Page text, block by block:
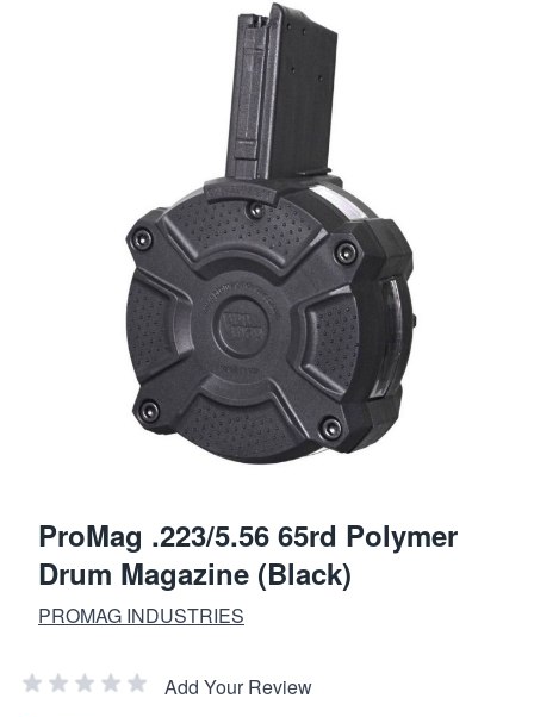
ProMag .223/5.56 65rd Polymer
Drum Magazine (Black)
PROMAG INDUSTRIES
Add Your Review